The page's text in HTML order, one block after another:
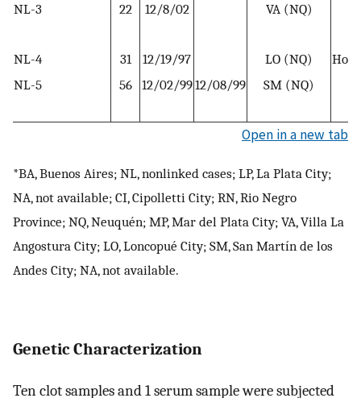
NL-3
22 12/8/02 VA (NQ)
NL-4
31 12/19/97 LO (NQ)
NL-5
56 12/02/9912/08/99 SM (NQ)
Open in a new tab
*BA, Buenos Aires; NL, nonlinked cases; LP, La Plata City;
NA, not available; CI, Cipolletti City; RN, Rio Negro
Province; NQ, Neuquén; MP, Mar del Plata City; VA, Villa La
Angostura City; LO, Loncopué City; SM, San Martín de los
Andes City; NA, not available.
Genetic Characterization
Ten clot samples and 1 serum sample were subjected